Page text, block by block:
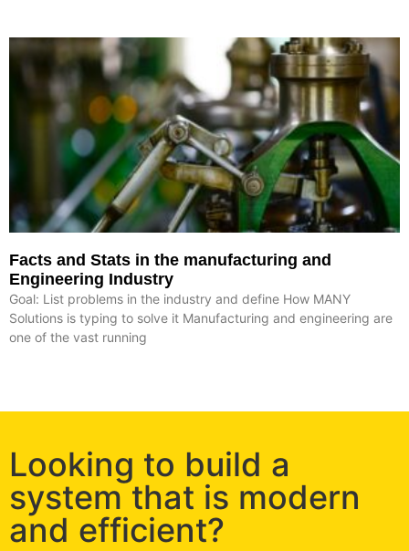
Facts and Stats in the manufacturing and
Engineering Industry
Goal: List problems in the industry and define How MANY
Solutions is typing to solve it Manufacturing and engineering are
one of the vast running
Looking to build a
system that is modern
and efficient?